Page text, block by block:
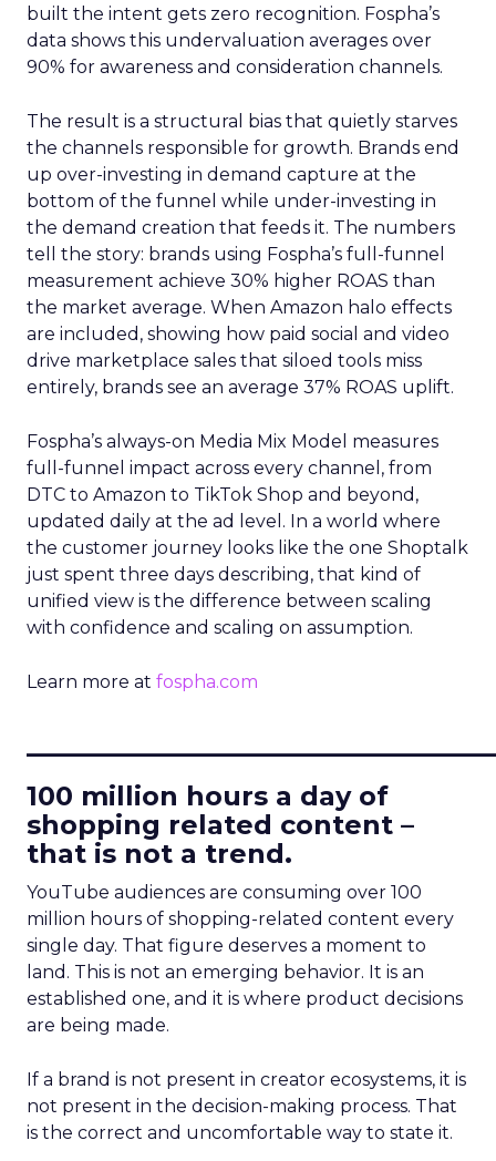
built the intent gets zero recognition. Fospha’s
data shows this undervaluation averages over
90% for awareness and consideration channels.
The result is a structural bias that quietly starves
the channels responsible for growth. Brands end
up over-investing in demand capture at the
bottom of the funnel while under-investing in
the demand creation that feeds it. The numbers
tell the story: brands using Fospha’s full-funnel
measurement achieve 30% higher ROAS than
the market average. When Amazon halo effects
are included, showing how paid social and video
drive marketplace sales that siloed tools miss
entirely, brands see an average 37% ROAS uplift.
Fospha’s always-on Media Mix Model measures
full-funnel impact across every channel, from
DTC to Amazon to TikTok Shop and beyond,
updated daily at the ad level. In a world where
the customer journey looks like the one Shoptalk
just spent three days describing, that kind of
unified view is the difference between scaling
with confidence and scaling on assumption.
Learn more at fospha.com
100 million hours a day of
shopping related content –
that is not a trend.
YouTube audiences are consuming over 100
million hours of shopping-related content every
single day. That figure deserves a moment to
land. This is not an emerging behavior. It is an
established one, and it is where product decisions
are being made.
If a brand is not present in creator ecosystems, it is
not present in the decision-making process. That
is the correct and uncomfortable way to state it.